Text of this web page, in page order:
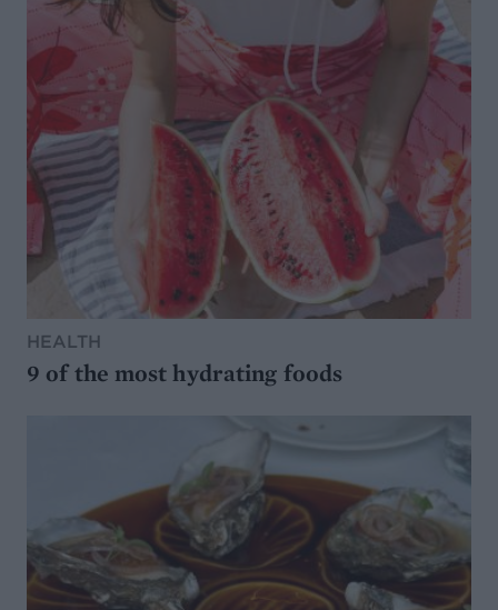
HEALTH
9 of the most hydrating foods